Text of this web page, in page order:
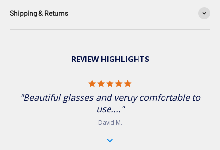
Shipping & Returns
REVIEW HIGHLIGHTS
"Beautiful glasses and veruy comfortable to
use...."
David M.